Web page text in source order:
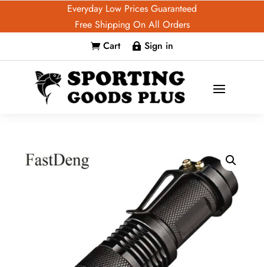
Everyday Low Prices Guaranteed
Free Shipping On All Orders
 Cart  Sign in